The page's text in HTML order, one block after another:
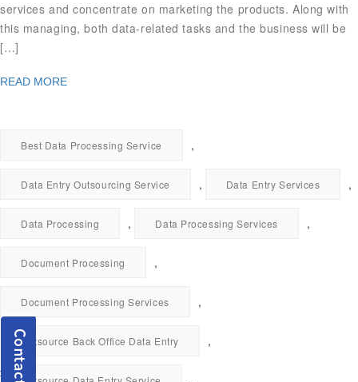
services and concentrate on marketing the products. Along with
this managing, both data-related tasks and the business will be
[…]
READ MORE
Best Data Processing Service ,
Data Entry Outsourcing Service , Data Entry Services ,
Data Processing , Data Processing Services ,
Document Processing ,
Document Processing Services ,
Outsource Back Office Data Entry ,